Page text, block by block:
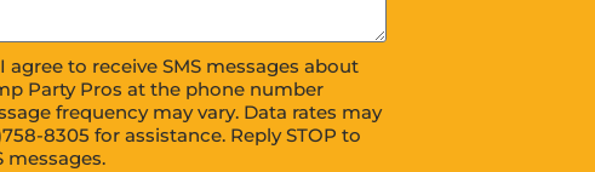
agree to receive SMS messages about
Party Pros at the phone number
frequency may vary. Data rates may
8305 for assistance. Reply STOP to
messages.